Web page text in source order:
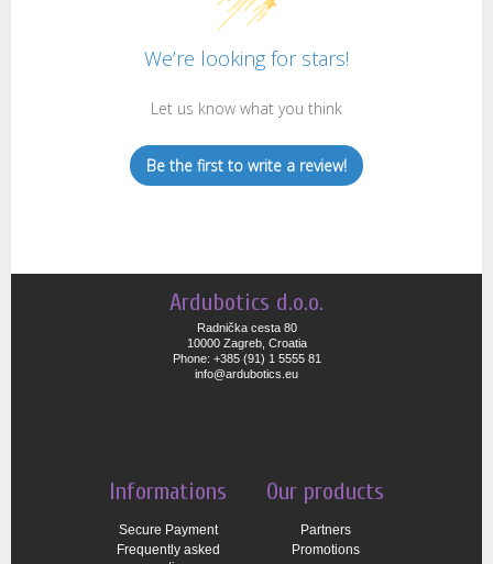
We’re looking for stars!
Let us know what you think
Be the first to write a review!
Ardubotics d.o.o.
Radnička cesta 80
10000 Zagreb, Croatia
Phone: +385 (91) 1 5555 81
info@ardubotics.eu
Informations
Secure Payment
Frequently asked
Our products
Partners
Promotions